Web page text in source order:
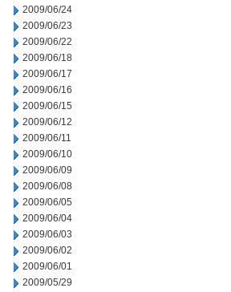
2009/06/24
2009/06/23
2009/06/22
2009/06/18
2009/06/17
2009/06/16
2009/06/15
2009/06/12
2009/06/11
2009/06/10
2009/06/09
2009/06/08
2009/06/05
2009/06/04
2009/06/03
2009/06/02
2009/06/01
2009/05/29